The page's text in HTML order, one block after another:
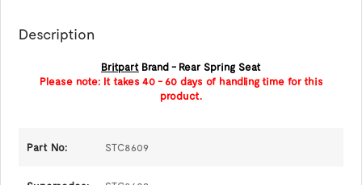
Description
Britpart Brand - Rear Spring Seat
Please note: It takes 40 - 60 days of handling time for this
product.
Part No: STC8609